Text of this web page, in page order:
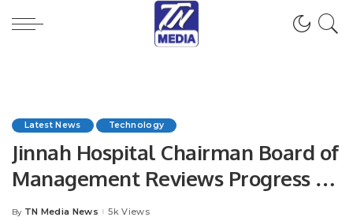
Latest News Technology
Jinnah Hospital Chairman Board of
Management Reviews Progress of
HMIS.
Posted
By TN Media News 5k Views